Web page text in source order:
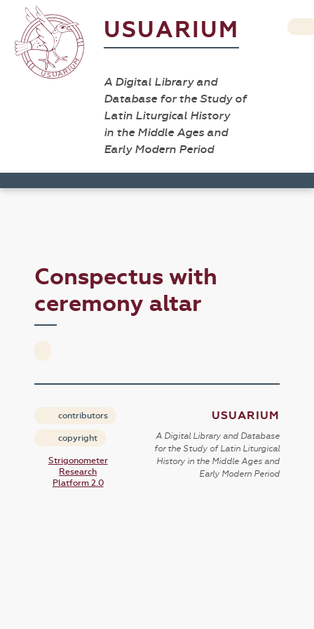
USUARIUM
A Digital Library and
Database for the Study of
Latin Liturgical History
in the Middle Ages and
Early Modern Period
Conspectus with
ceremony altar
contributors
copyright
Strigonometer
Research
Platform 2.0
USUARIUM
A Digital Library and Database
for the Study of Latin Liturgical
History in the Middle Ages and
Early Modern Period